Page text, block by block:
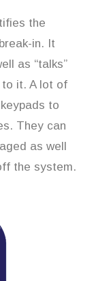
the
in. It
as “talks”
it. A lot of
to
They can
as well
the system.